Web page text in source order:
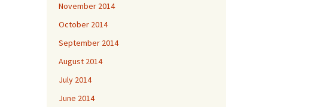
November 2014
October 2014
September 2014
August 2014
July 2014
June 2014